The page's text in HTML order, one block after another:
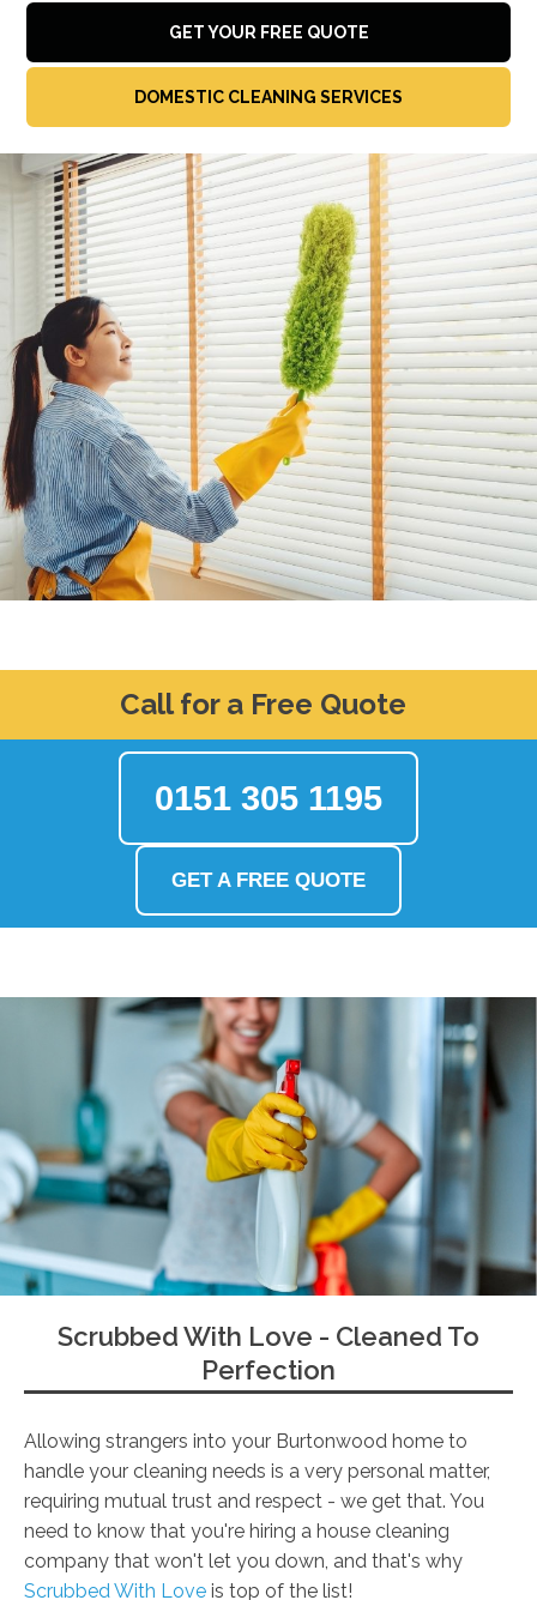
GET YOUR FREE QUOTE
DOMESTIC CLEANING SERVICES
Call for a Free Quote
0151 305 1195
GET A FREE QUOTE
Scrubbed With Love - Cleaned To
Perfection
Allowing strangers into your Burtonwood home to
handle your cleaning needs is a very personal matter,
requiring mutual trust and respect - we get that. You
need to know that you're hiring a house cleaning
company that won't let you down, and that's why
Scrubbed With Love is top of the list!